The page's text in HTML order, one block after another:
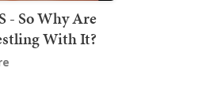
- So Why Are
With It?